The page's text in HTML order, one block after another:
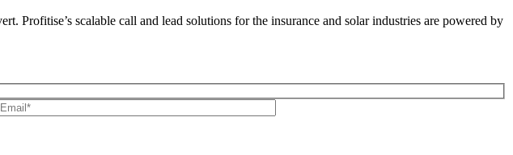
Profitise’s scalable call and lead solutions for the insurance and solar industries are powered by